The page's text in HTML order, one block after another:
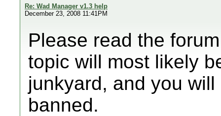
Re: Wad Manager v1.3 help
December 23, 2008 11:41PM
Please read the
topic will most likely
junkyard, and you
banned.